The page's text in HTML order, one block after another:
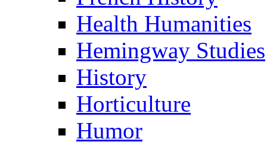
Health Humanities
Hemingway Studies
History
Horticulture
Humor